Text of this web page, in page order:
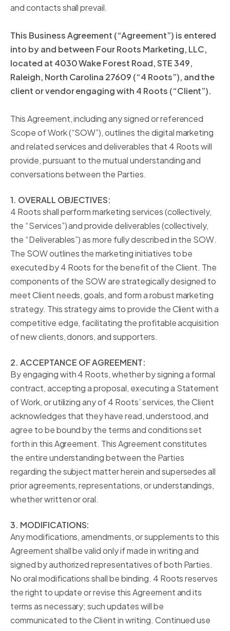
and contacts shall prevail.
This Business Agreement (“Agreement”) is entered
into by and between Four Roots Marketing, LLC,
located at 4030 Wake Forest Road, STE 349,
Raleigh, North Carolina 27609 (“4 Roots”), and the
client or vendor engaging with 4 Roots (“Client”).
This Agreement, including any signed or referenced
Scope of Work (“SOW”), outlines the digital marketing
and related services and deliverables that 4 Roots will
provide, pursuant to the mutual understanding and
conversations between the Parties.
1. OVERALL OBJECTIVES:
4 Roots shall perform marketing services (collectively,
the “Services”) and provide deliverables (collectively,
the “Deliverables”) as more fully described in the SOW.
The SOW outlines the marketing initiatives to be
executed by 4 Roots for the benefit of the Client. The
components of the SOW are strategically designed to
meet Client needs, goals, and form a robust marketing
strategy. This strategy aims to provide the Client with a
competitive edge, facilitating the profitable acquisition
of new clients, donors, and supporters.
2. ACCEPTANCE OF AGREEMENT:
By engaging with 4 Roots, whether by signing a formal
contract, accepting a proposal, executing a Statement
of Work, or utilizing any of 4 Roots’ services, the Client
acknowledges that they have read, understood, and
agree to be bound by the terms and conditions set
forth in this Agreement. This Agreement constitutes
the entire understanding between the Parties
regarding the subject matter herein and supersedes all
prior agreements, representations, or understandings,
whether written or oral.
3. MODIFICATIONS:
Any modifications, amendments, or supplements to this
Agreement shall be valid only if made in writing and
signed by authorized representatives of both Parties.
No oral modifications shall be binding. 4 Roots reserves
the right to update or revise this Agreement and its
terms as necessary; such updates will be
communicated to the Client in writing. Continued use